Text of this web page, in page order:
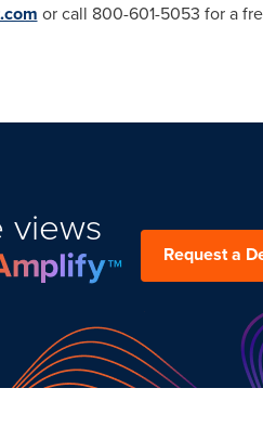
or call 800-601-5053 for a
views
Request a